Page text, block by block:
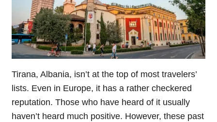
Tirana, Albania, isn’t at the top of most travelers’
lists. Even in Europe, it has a rather checkered
reputation. Those who have heard of it usually
haven’t heard much positive. However, these past